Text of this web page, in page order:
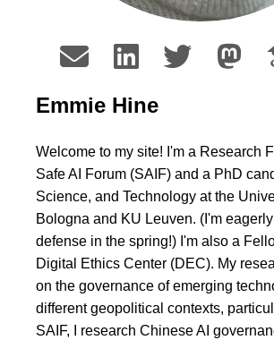
Emmie Hine
Welcome to my site! I'm a Research
Safe AI Forum (SAIF) and a PhD
Science, and Technology at the
Bologna and KU Leuven. (I'm
defense in the spring!) I'm also a
Digital Ethics Center (DEC). My
on the governance of emerging
different geopolitical contexts,
SAIF, I research Chinese AI